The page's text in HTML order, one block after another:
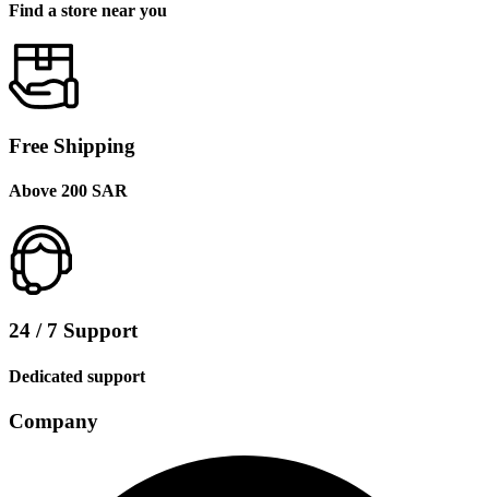
Find a store near you
Free Shipping
Above 200 SAR
24 / 7 Support
Dedicated support
Company